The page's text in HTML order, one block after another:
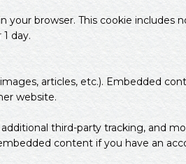
your browser. This cookie includes
day.
articles, etc.). Embedded
website.
third-party tracking, and
content if you have an